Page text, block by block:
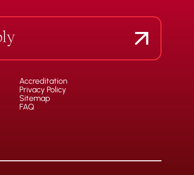
Accreditation
Privacy Policy
Sitemap
FAQ